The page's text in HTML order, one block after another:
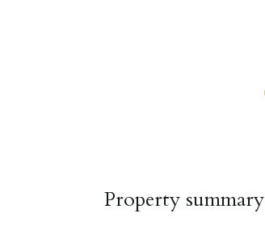
Property summary